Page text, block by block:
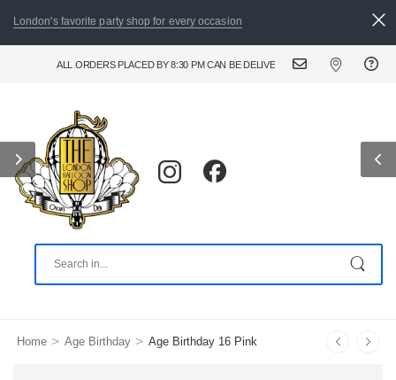
London's favorite party shop for every occasion
PLACED BY 8:30 PM CAN BE DELIVERED THE FOLLOWING DAY. FOR URGENT
Home > Age Birthday > Age Birthday 16 Pink